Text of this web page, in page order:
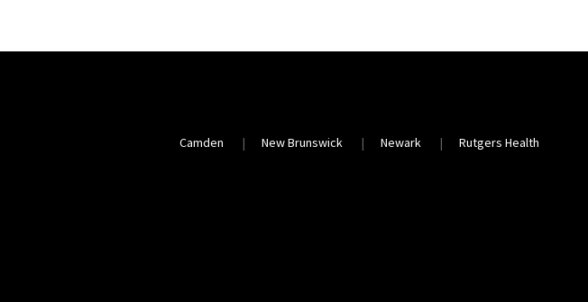
Camden New Brunswick Newark Rutgers Health